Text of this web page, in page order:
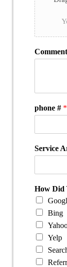
phone # *
Service
How Did
Bing
Yelp